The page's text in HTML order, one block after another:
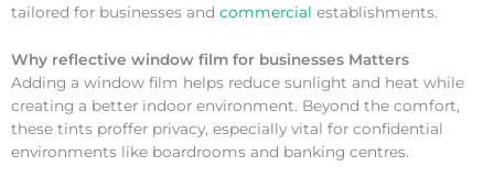
tailored for businesses and commercial establishments.
Why reflective window film for businesses Matters
Adding a window film helps reduce sunlight and heat while
creating a better indoor environment. Beyond the comfort,
these tints proffer privacy, especially vital for confidential
environments like boardrooms and banking centres.